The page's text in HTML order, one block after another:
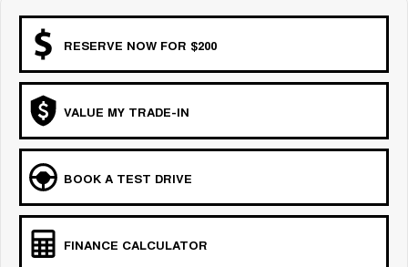
RESERVE NOW FOR $200
VALUE MY TRADE-IN
BOOK A TEST DRIVE
FINANCE CALCULATOR